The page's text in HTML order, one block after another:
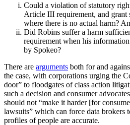
Could a violation of statutory
Article III requirement, and grant
where there is no actual harm?
Did Robins suffer a harm
requirement when his
by Spokeo?
There are arguments both for and
the case, with corporations urging the
door” to floodgates of class action
such a decision and consumer
should not “make it harder [for
lawsuits” which can force data brokers
profiles of people are accurate.